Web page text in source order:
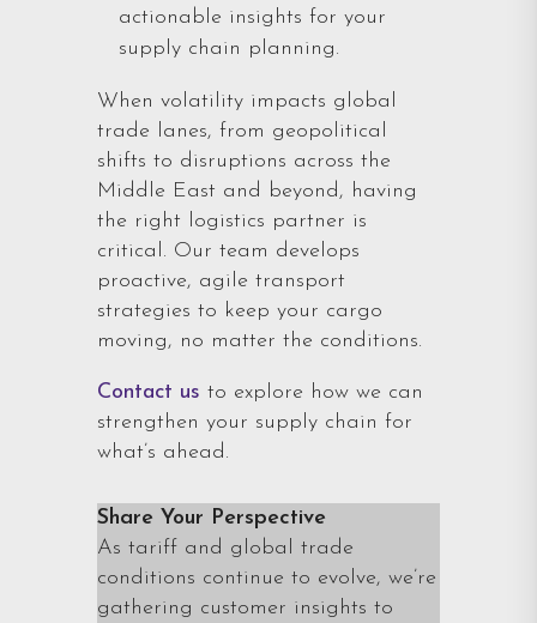
actionable insights for your
supply chain planning.
When volatility impacts global
trade lanes, from geopolitical
shifts to disruptions across the
Middle East and beyond, having
the right logistics partner is
critical. Our team develops
proactive, agile transport
strategies to keep your cargo
moving, no matter the conditions.
Contact us to explore how we can
strengthen your supply chain for
what’s ahead.
Share Your Perspective
As tariff and global trade
conditions continue to evolve, we’re
gathering customer insights to